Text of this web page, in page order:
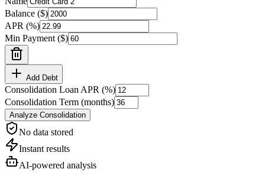
Balance ($)
APR (%)
Min Payment ($)
Add Debt
Consolidation Loan APR (%)
Consolidation Term (months)
Analyze Consolidation
No data stored
Instant results
AI-powered analysis